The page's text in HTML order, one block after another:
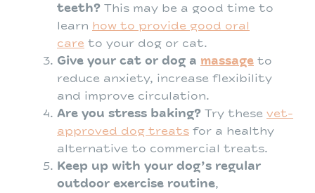
teeth? This may be a good time to
learn how to provide good oral
care to your dog or cat.
Give your cat or dog a massage to
reduce anxiety, increase flexibility
and improve circulation.
Are you stress baking? Try these vet-
approved dog treats for a healthy
alternative to commercial treats.
Keep up with your dog’s regular
outdoor exercise routine,